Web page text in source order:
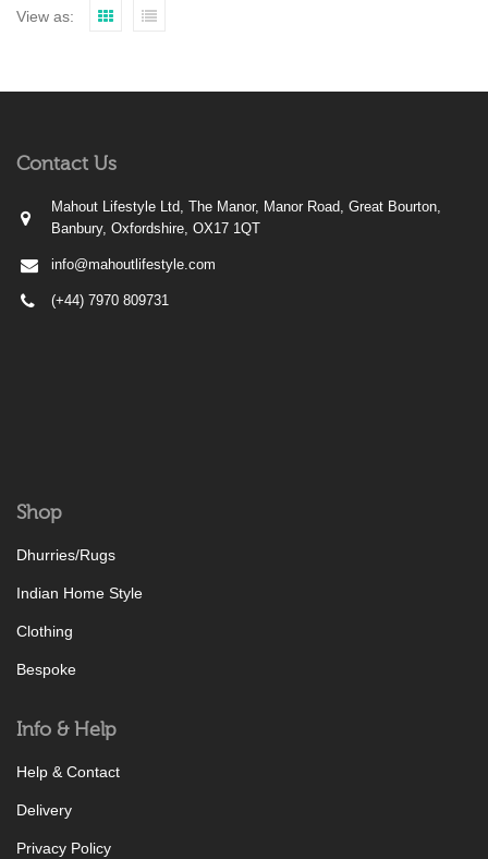
View as:
Contact Us
Mahout Lifestyle Ltd, The Manor, Manor Road, Great Bourton,
Banbury, Oxfordshire, OX17 1QT
info@mahoutlifestyle.com
(+44) 7970 809731
Shop
Dhurries/Rugs
Indian Home Style
Clothing
Bespoke
Info & Help
Help & Contact
Delivery
Privacy Policy